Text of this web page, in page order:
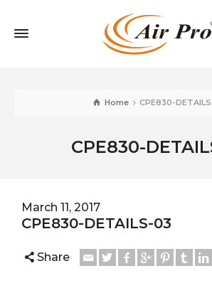
Home CPE830-
CPE830-
March 11, 2017
CPE830-DETAILS-03
Share